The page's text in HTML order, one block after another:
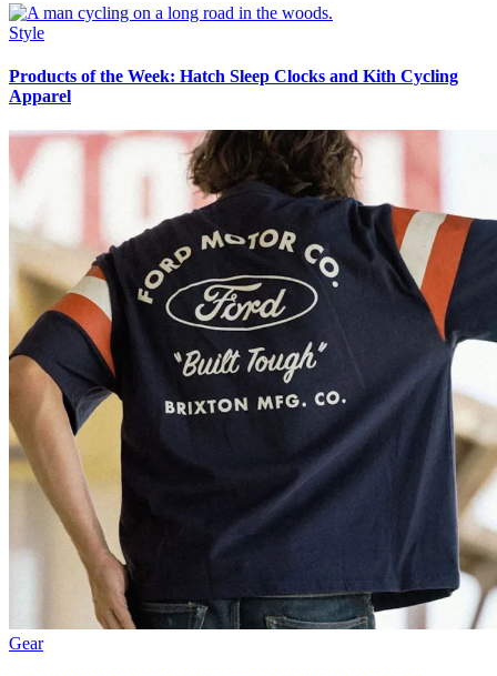
Style
Products of the Week: Hatch Sleep Clocks and Kith Cycling
Apparel
Gear